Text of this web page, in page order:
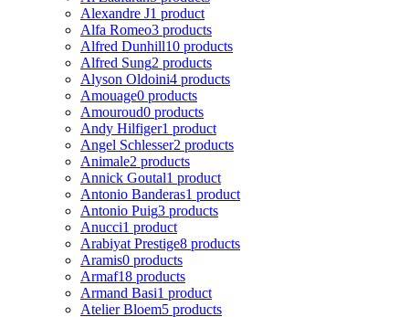
Alexandre J1 product
Alfa Romeo3 products
Alfred Dunhill10 products
Alfred Sung2 products
Alyson Oldoini4 products
Amouage0 products
Amouroud0 products
Andy Hilfiger1 product
Angel Schlesser2 products
Animale2 products
Annick Goutal1 product
Antonio Banderas1 product
Antonio Puig3 products
Anucci1 product
Arabiyat Prestige8 products
Aramis0 products
Armaf18 products
Armand Basi1 product
Atelier Bloem5 products